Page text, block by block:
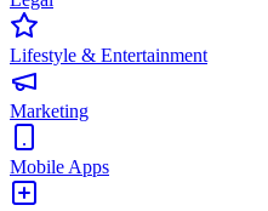
Lifestyle & Entertainment
Marketing
Mobile Apps